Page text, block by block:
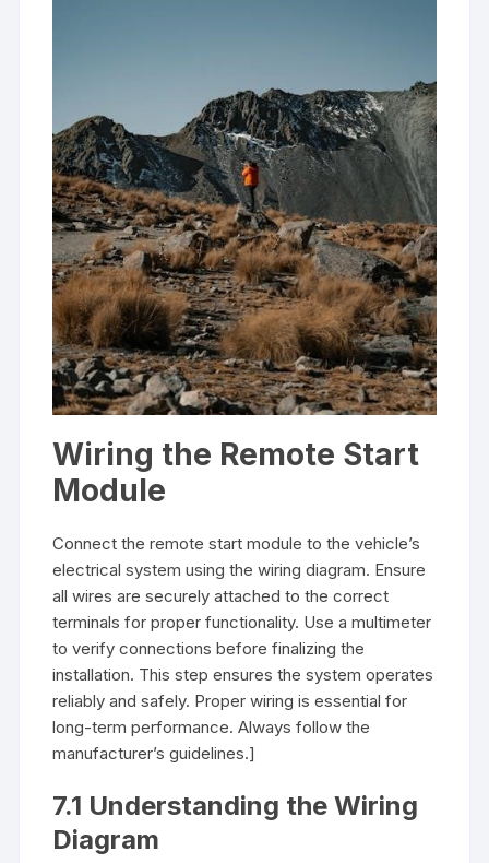
Wiring the Remote Start
Module
Connect the remote start module to the vehicle’s
electrical system using the wiring diagram. Ensure
all wires are securely attached to the correct
terminals for proper functionality. Use a multimeter
to verify connections before finalizing the
installation. This step ensures the system operates
reliably and safely. Proper wiring is essential for
long-term performance. Always follow the
manufacturer’s guidelines.]
7.1 Understanding the Wiring
Diagram